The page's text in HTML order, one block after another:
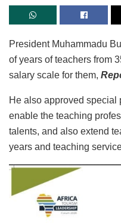
President Muhammadu
of years of teachers from
salary scale for them,
He also approved special
enable the teaching
talents, and also extend
years and teaching